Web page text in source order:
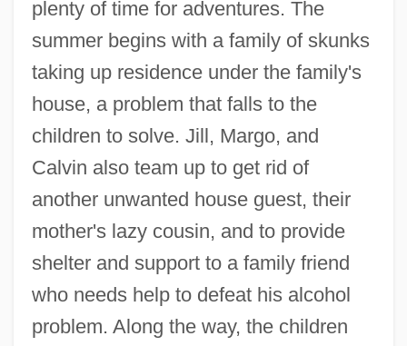
plenty of time for adventures. The
summer begins with a family of skunks
taking up residence under the family's
house, a problem that falls to the
children to solve. Jill, Margo, and
Calvin also team up to get rid of
another unwanted house guest, their
mother's lazy cousin, and to provide
shelter and support to a family friend
who needs help to defeat his alcohol
problem. Along the way, the children